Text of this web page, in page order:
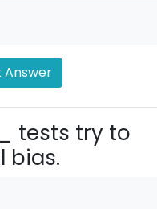
Answer
tests try to
bias.